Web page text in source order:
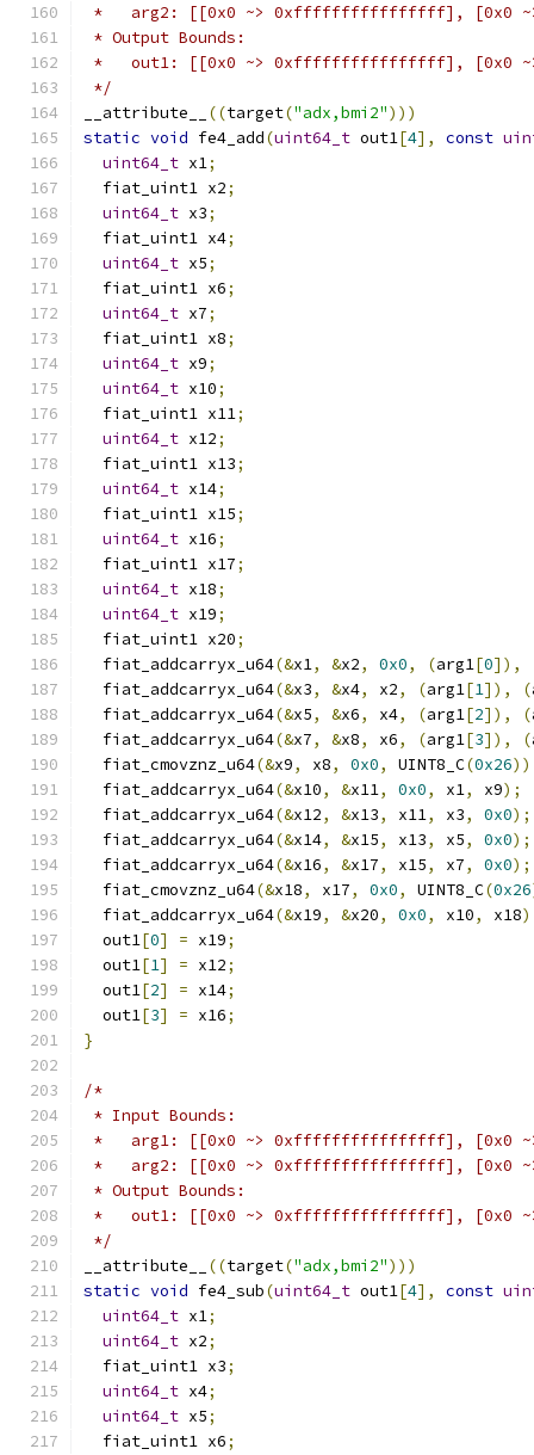
*   arg2: [[0x0 ~> 0xffffffffffffffff],
* Output Bounds:
*   out1: [[0x0 ~> 0xffffffffffffffff],
*/
__attribute__
((target("adx,bmi2")))
static void fe4_add(uint64_t out1[4], const
uint64_t x1;
  fiat_uint1 x2
;
uint64_t x3;
  fiat_uint1 x4
;
uint64_t x5;
  fiat_uint1 x6
;
uint64_t x7;
  fiat_uint1 x8
;
uint64_t x9;
uint64_t x10;
  fiat_uint1 x11
;
uint64_t x12;
  fiat_uint1 x13
;
uint64_t x14;
  fiat_uint1 x15
;
uint64_t x16;
  fiat_uint1 x17
;
uint64_t x18;
uint64_t x19;
  fiat_uint1 x20
;
  fiat_addcarryx_u64
(&x1, &x2, 0x0, (arg1[0]),
  fiat_addcarryx_u64
(&x3, &x4, x2, (arg1[1]), (
  fiat_addcarryx_u64
(&x5, &x6, x4, (arg1[2]), (
  fiat_addcarryx_u64
(&x7, &x8, x6, (arg1[3]), (
  fiat_cmovznz_u64
(&x9, x8, 0x0, UINT8_C(0x26
  fiat_addcarryx_u64
(&x10, &x11, 0x0, x1, x9);
  fiat_addcarryx_u64
(&x12, &x13, x11, x3, 0x0);
  fiat_addcarryx_u64
(&x14, &x15, x13, x5, 0x0);
  fiat_addcarryx_u64
(&x16, &x17, x15, x7, 0x0);
  fiat_cmovznz_u64
(&x18, x17, 0x0, UINT8_C(0x26
  fiat_addcarryx_u64
(&x19, &x20, 0x0, x10, x18
  out1
[0] = x19;
  out1
[1] = x12;
  out1
[2] = x14;
  out1
[3] = x16;
}
/*
* Input Bounds:
*   arg1: [[0x0 ~> 0xffffffffffffffff],
*   arg2: [[0x0 ~> 0xffffffffffffffff],
* Output Bounds:
*   out1: [[0x0 ~> 0xffffffffffffffff],
*/
__attribute__
((target("adx,bmi2")))
static void fe4_sub(uint64_t out1[4], const
uint64_t x1;
uint64_t x2;
  fiat_uint1 x3
;
uint64_t x4;
uint64_t x5;
  fiat_uint1 x6
;